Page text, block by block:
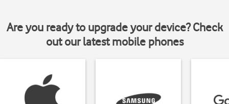
Are you ready to upgrade your device? Check
out our latest mobile phones